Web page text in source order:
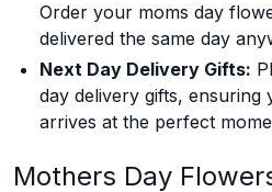
Order your moms day
delivered the same day
Next Day Delivery Gifts:
day delivery gifts,
arrives at the perfect
Mothers Day